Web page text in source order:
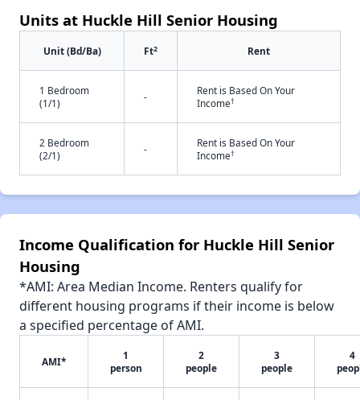
Units at Huckle Hill Senior Housing
Unit (Bd/Ba) Ft2 Rent
1 Bedroom
(1/1)
-
Rent is Based On Your
Income†
2 Bedroom
(2/1)
-
Rent is Based On Your
Income†
Income Qualification for Huckle Hill Senior
Housing
*AMI: Area Median Income. Renters qualify for
different housing programs if their income is below
a specified percentage of AMI.
AMI*
1
person
2
people
3
people
4